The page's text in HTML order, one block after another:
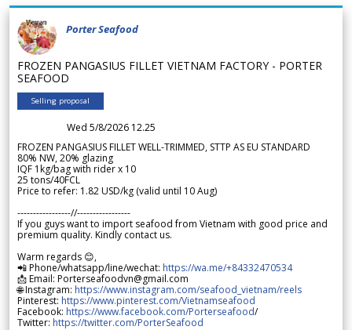
Porter Seafood
FROZEN PANGASIUS FILLET VIETNAM FACTORY - PORTER
SEAFOOD
Selling proposal
Wed 5/8/2026 12.25
FROZEN PANGASIUS FILLET WELL-TRIMMED, STTP AS EU STANDARD
80% NW, 20% glazing
IQF 1kg/bag with rider x 10
25 tons/40FCL
Price to refer: 1.82 USD/kg (valid until 10 Aug)
-----------------//-----------------
If you guys want to import seafood from Vietnam with good price and
premium quality. Kindly contact us.
Warm regards 😊,
📲 Phone/whatsapp/line/wechat: https://wa.me/+84332470534
📩 Email: Porterseafoodvn@gmail.com
🌐 Instagram: https://www.instagram.com/seafood_vietnam/reels
Pinterest: https://www.pinterest.com/Vietnamseafood
Facebook: https://www.facebook.com/Porterseafood/
Twitter: https://twitter.com/PorterSeafood